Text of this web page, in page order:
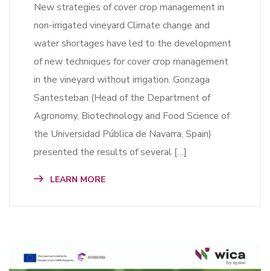
New strategies of cover crop management in
non-irrigated vineyard Climate change and
water shortages have led to the development
of new techniques for cover crop management
in the vineyard without irrigation. Gonzaga
Santesteban (Head of the Department of
Agronomy, Biotechnology and Food Science of
the Universidad Pública de Navarra, Spain)
presented the results of several […]
LEARN MORE